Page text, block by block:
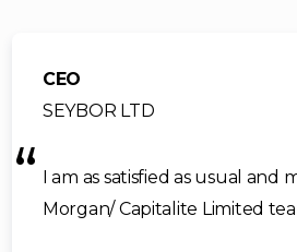
CEO
SEYBOR LTD
I am as satisfied as usual and
Morgan/ Capitalite Limited